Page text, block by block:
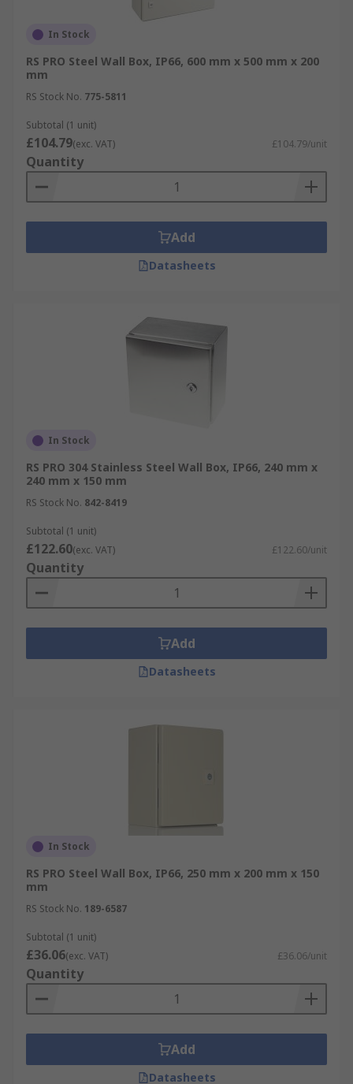
In Stock
RS PRO Steel Wall Box, IP66, 600 mm x 500 mm x 200
mm
RS Stock No. 775-5811
Subtotal (1 unit)
£104.79(exc. VAT) £104.79/unit
Quantity
Add
Datasheets
In Stock
RS PRO 304 Stainless Steel Wall Box, IP66, 240 mm x
240 mm x 150 mm
RS Stock No. 842-8419
Subtotal (1 unit)
£122.60(exc. VAT) £122.60/unit
Quantity
Add
Datasheets
In Stock
RS PRO Steel Wall Box, IP66, 250 mm x 200 mm x 150
mm
RS Stock No. 189-6587
Subtotal (1 unit)
£36.06(exc. VAT) £36.06/unit
Quantity
Add
Datasheets